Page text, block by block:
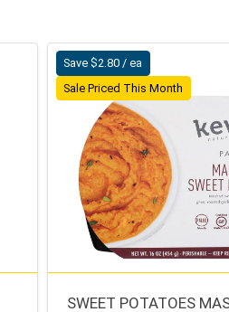
Save $2.80 / ea
Sale Priced This Month
SWEET POTATOES